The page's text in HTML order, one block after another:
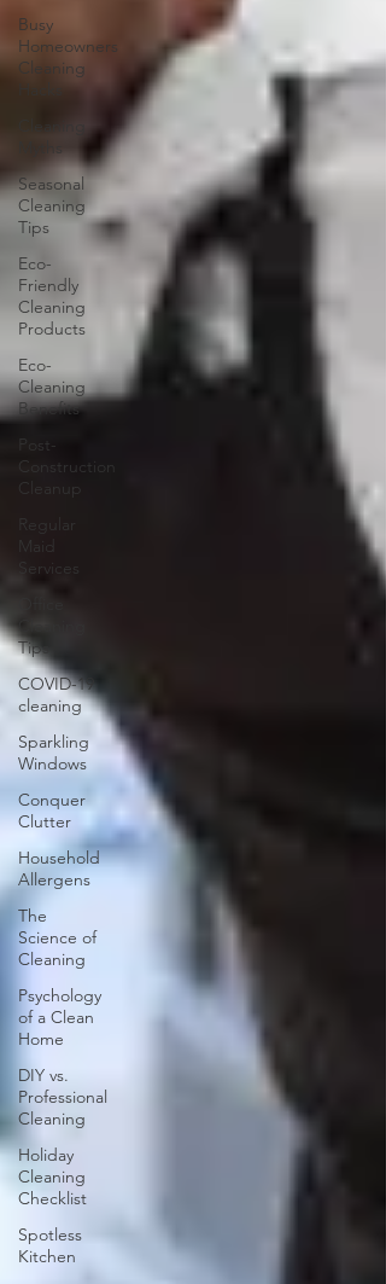
Busy
Homeowners
Cleaning
Seasonal
Cleaning
Tips
Eco-
Friendly
Cleaning
Products
Eco-
Cleaning
Benefits
Post-
Construction
Cleanup
Regular
Maid
Services
Cleaning
Tips
COVID-19
cleaning
Sparkling
Windows
Conquer
Clutter
Household
Allergens
The
Science of
Cleaning
Psychology
of a Clean
Home
DIY vs.
Professional
Cleaning
Holiday
Cleaning
Checklist
Spotless
Kitchen